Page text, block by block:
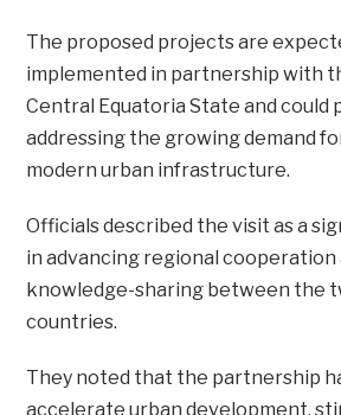
The proposed projects are
implemented in partnership with
Central Equatoria State and could
addressing the growing demand
modern urban infrastructure.
Officials described the visit as a
in advancing regional
knowledge-sharing between the
countries.
They noted that the partnership
accelerate urban development,